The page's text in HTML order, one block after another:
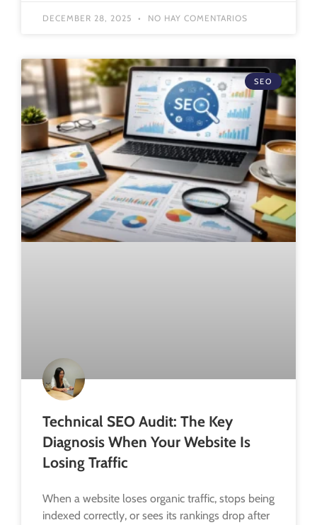
DECEMBER 28, 2025 NO HAY COMENTARIOS
SEO
Technical SEO Audit: The Key
Diagnosis When Your Website Is
Losing Traffic
When a website loses organic traffic, stops being
indexed correctly, or sees its rankings drop after